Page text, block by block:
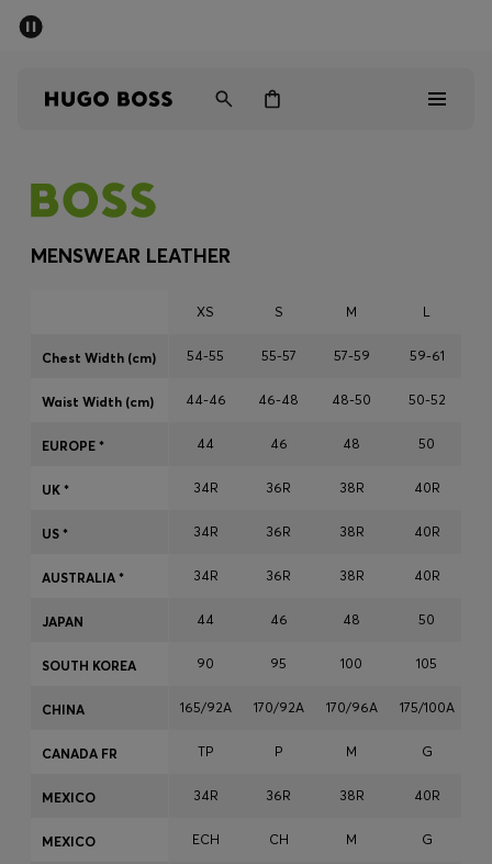
Men
Sale
Favorite (
Contact & Service
MENSWEAR LEATHER
XS S M L
54-55 55-57 57-59 59-61
44-46 46-48 48-50 50-52
44 46 48 50
34R 36R 38R 40R
34R 36R 38R 40R
34R 36R 38R 40R
44 46 48 50
90 95 100 105
165/92A 170/92A 170/96A 175/100A
TP P M G
34R 36R 38R 40R
ECH CH M G
Chest Width (cm)
Waist Width (cm)
EUROPE *
UK *
US *
AUSTRALIA *
JAPAN
SOUTH KOREA
CHINA
CANADA FR
MEXICO
MEXICO